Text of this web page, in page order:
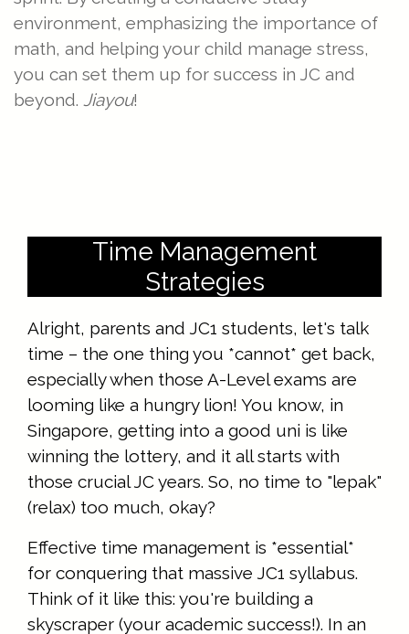
environment, emphasizing the importance of
math, and helping your child manage stress,
you can set them up for success in JC and
beyond. Jiayou!
Time Management
Strategies
Alright, parents and JC1 students, let's talk
time – the one thing you *cannot* get back,
especially when those A-Level exams are
looming like a hungry lion! You know, in
Singapore, getting into a good uni is like
winning the lottery, and it all starts with
those crucial JC years. So, no time to "lepak"
(relax) too much, okay?
Effective time management is *essential*
for conquering that massive JC1 syllabus.
Think of it like this: you're building a
skyscraper (your academic success!). In an